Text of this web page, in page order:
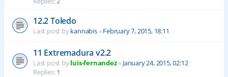
12.2 Toledo
Last post bykannabis«February 7, 2015, 18:11
11 Extremadura v2.2
Last post byluis-fernandez« January 24, 2015, 02:12
Replies:1